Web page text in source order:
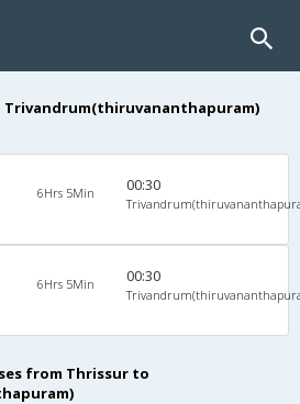
Trivandrum(thiruvananthapuram)
6Hrs 5Min 00:30
6Hrs 5Min 00:30
from Thrissur to